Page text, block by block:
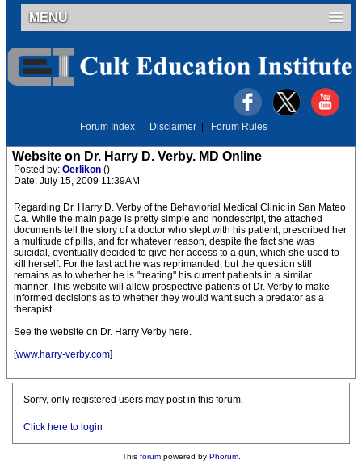
MENU
Forum Index Disclaimer Forum Rules
Website on Dr. Harry D. Verby. MD Online
Posted by: Oerlikon ()
Date: July 15, 2009 11:39AM
Regarding Dr. Harry D. Verby of the Behaviorial Medical Clinic in San Mateo
Ca. While the main page is pretty simple and nondescript, the attached
documents tell the story of a doctor who slept with his patient, prescribed her
a multitude of pills, and for whatever reason, despite the fact she was
suicidal, eventually decided to give her access to a gun, which she used to
kill herself. For the last act he was reprimanded, but the question still
remains as to whether he is "treating" his current patients in a similar
manner. This website will allow prospective patients of Dr. Verby to make
informed decisions as to whether they would want such a predator as a
therapist.
See the website on Dr. Harry Verby here.
[www.harry-verby.com]
Sorry, only registered users may post in this forum.
Click here to login
This forumpowered by Phorum.